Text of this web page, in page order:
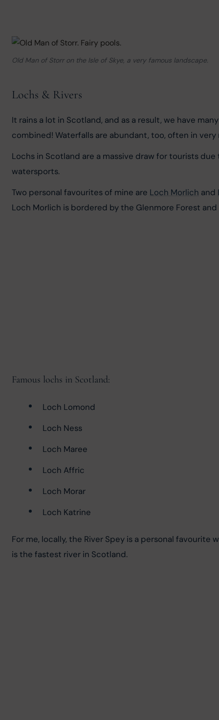
Old Man of Storr on the Isle of Skye, a very famous landscape.
Lochs & Rivers
It rains a lot in Scotland, and as a result, we have
combined! Waterfalls are abundant, too, often in very
Lochs in Scotland are a massive draw for tourists
watersports.
Two personal favourites of mine are Loch Morlich and
Loch Morlich is bordered by the Glenmore Forest
Famous lochs in Scotland:
Loch Lomond
Loch Ness
Loch Maree
Loch Affric
Loch Morar
Loch Katrine
For me, locally, the River Spey is a personal
is the fastest river in Scotland.